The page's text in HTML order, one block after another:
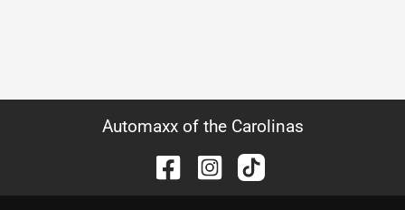
Automaxx of the Carolinas